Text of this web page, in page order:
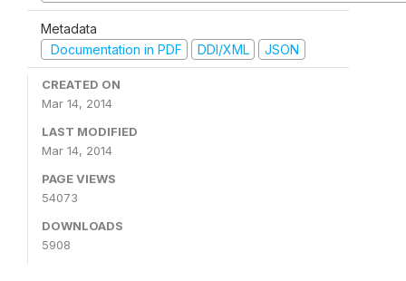
Metadata
Documentation in PDF
DDI/XML JSON
CREATED ON
Mar 14, 2014
LAST MODIFIED
Mar 14, 2014
PAGE VIEWS
54073
DOWNLOADS
5908